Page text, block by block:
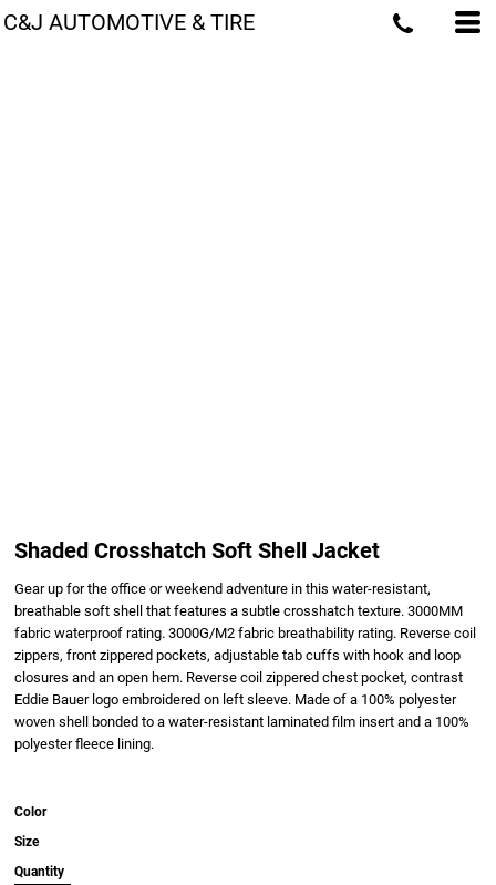
C&J AUTOMOTIVE & TIRE
Shaded Crosshatch Soft Shell Jacket
Gear up for the office or weekend adventure in this water-resistant,
breathable soft shell that features a subtle crosshatch texture. 3000MM
fabric waterproof rating. 3000G/M2 fabric breathability rating. Reverse coil
zippers, front zippered pockets, adjustable tab cuffs with hook and loop
closures and an open hem. Reverse coil zippered chest pocket, contrast
Eddie Bauer logo embroidered on left sleeve. Made of a 100% polyester
woven shell bonded to a water-resistant laminated film insert and a 100%
polyester fleece lining.
Color
Size
Quantity